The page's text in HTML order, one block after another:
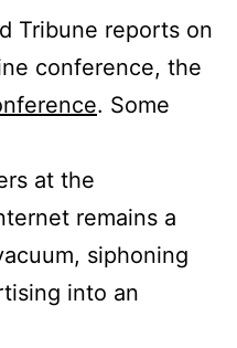
Tribune reports on
conference, the
. Some
at the
remains a
siphoning
into an